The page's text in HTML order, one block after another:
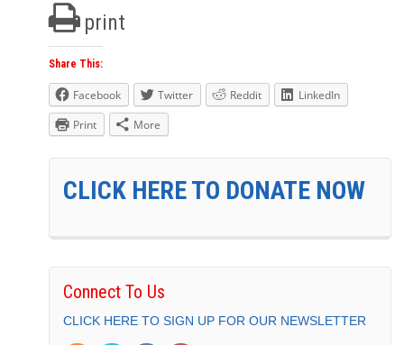
print
Share This:
Facebook Twitter Reddit
LinkedIn
Print
More
CLICK HERE TO DONATE NOW
Connect To Us
CLICK HERE TO SIGN UP FOR OUR NEWSLETTER